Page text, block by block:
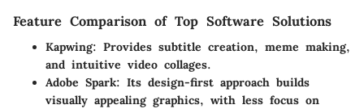
Feature Comparison of Top Software Solutions
Kapwing: Provides subtitle creation, meme making,
and intuitive video collages.
Adobe Spark: Its design-first approach builds
visually appealing graphics, with less focus on